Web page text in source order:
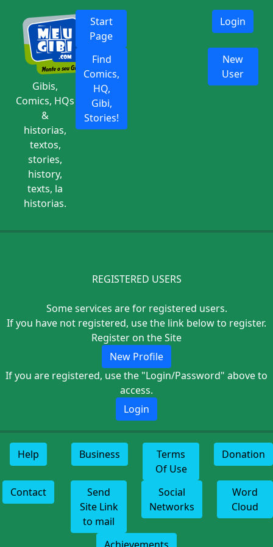
Gibis,
Comics, HQs
&
historias,
textos,
stories,
history,
texts, la
historias.
Start
Page
Login
Find
Comics,
HQ,
Gibi,
Stories!
New
User
REGISTERED USERS
Some services are for registered users.
If you have not registered, use the link below to register.
Register on the Site
New Profile
If you are registered, use the "Login/Password" above to
access.
Login
Help Business
Terms
Of Use
Donation
Contact
Send
Site Link
to mail
Social
Networks
Word
Cloud